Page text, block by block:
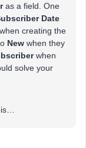
as a field. One
Date
creating the
New when they
when
solve your